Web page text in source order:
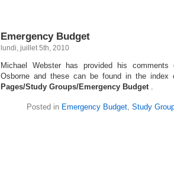
Emergency Budget
lundi, juillet 5th, 2010
Michael Webster has provided his
Osborne and these can be found in the index
Pages/Study Groups/Emergency Budget .
Posted in Emergency Budget, Study